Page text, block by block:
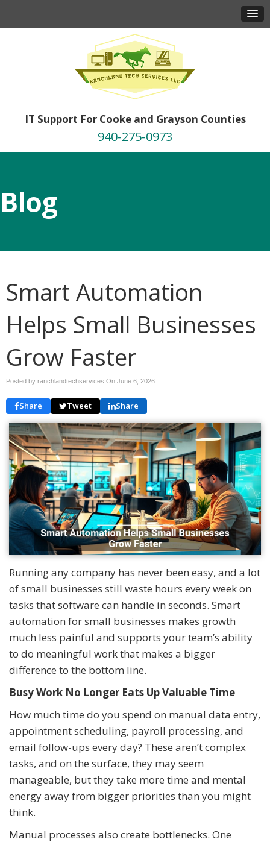
IT Support For Cooke and Grayson Counties
940-275-0973
Blog
Smart Automation
Helps Small Businesses
Grow Faster
Posted by ranchlandtechservices On June 6, 2026
Share Tweet Share
Running any company has never been easy, and a lot
of small businesses still waste hours every week on
tasks that software can handle in seconds. Smart
automation for small businesses makes growth
much less painful and supports your team’s ability
to do meaningful work that makes a bigger
difference to the bottom line.
Busy Work No Longer Eats Up Valuable Time
How much time do you spend on manual data entry,
appointment scheduling, payroll processing, and
email follow-ups every day? These aren’t complex
tasks, and on the surface, they may seem
manageable, but they take more time and mental
energy away from bigger priorities than you might
think.
Manual processes also create bottlenecks. One